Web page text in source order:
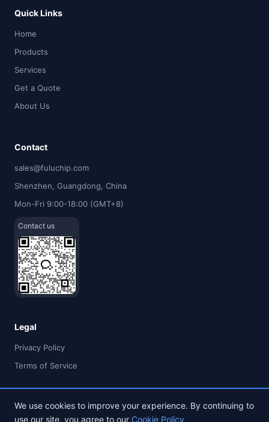
Quick Links
Home
Products
Services
Get a Quote
About Us
Contact
sales@fuluchip.com
Shenzhen, Guangdong, China
Mon-Fri 9:00-18:00 (GMT+8)
Contact us
Legal
Privacy Policy
Terms of Service
We use cookies to improve your experience. By continuing to
use our site, you agree to our Cookie Policy